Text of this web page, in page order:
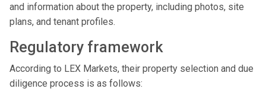
and information about the property, including photos, site
plans, and tenant profiles.
Regulatory framework
According to LEX Markets, their property selection and due
diligence process is as follows: